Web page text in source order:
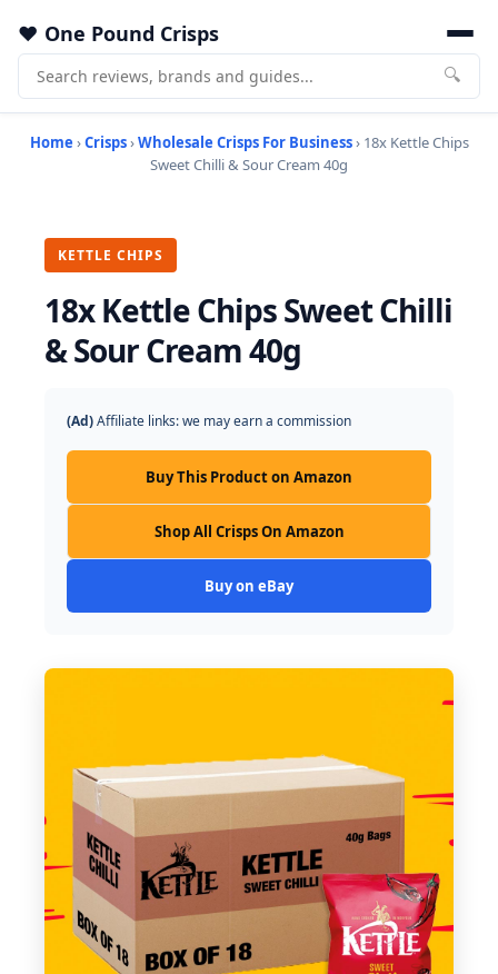
One Pound Crisps
🔍
Home ›Crisps›Wholesale Crisps For Business› 18x Kettle Chips
Sweet Chilli & Sour Cream 40g
KETTLE CHIPS
18x Kettle Chips Sweet Chilli
& Sour Cream 40g
(Ad)Affiliate links: we may earn a commission
Buy This Product on Amazon
Shop All Crisps On Amazon
Buy on eBay